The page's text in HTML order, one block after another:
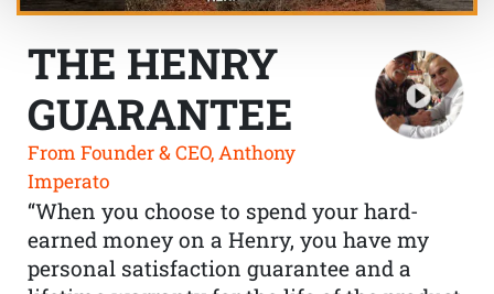
THE HENRY
GUARANTEE
From Founder & CEO, Anthony
Imperato
“When you choose to spend your hard-
earned money on a Henry, you have my
personal satisfaction guarantee and a